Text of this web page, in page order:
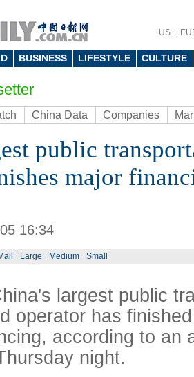
US
BUSINESS LIFESTYLE CULTURE
China Data Companies
public
major
16:34
Large Medium Small
largest public
operator has
according to an
night.